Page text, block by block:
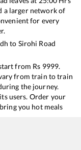
a larger network of
for every
to Sirohi Road
from Rs 9999.
from train to train
the journey.
users. Order your
you hot meals